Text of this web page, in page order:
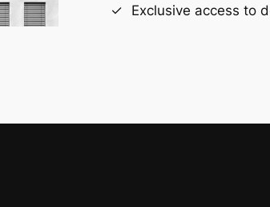
Exclusive access to